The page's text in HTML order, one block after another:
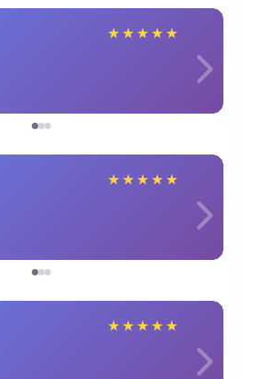
★ ★ ★ ★ ★
★ ★ ★ ★ ★
★ ★ ★ ★ ★